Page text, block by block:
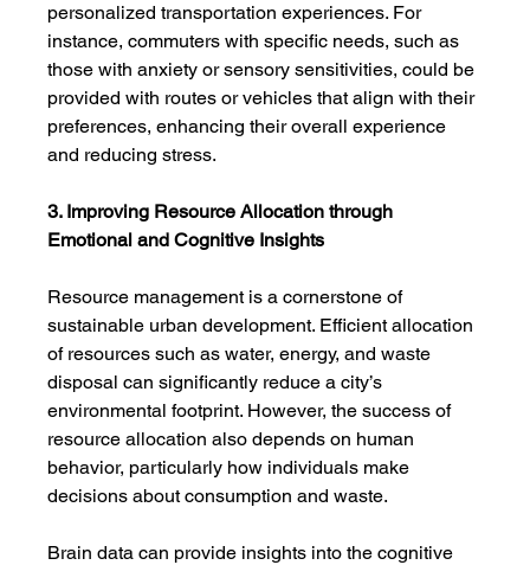
personalized transportation experiences. For
instance, commuters with specific needs, such as
those with anxiety or sensory sensitivities, could be
provided with routes or vehicles that align with their
preferences, enhancing their overall experience
and reducing stress.
3. Improving Resource Allocation through
Emotional and Cognitive Insights
Resource management is a cornerstone of
sustainable urban development. Efficient allocation
of resources such as water, energy, and waste
disposal can significantly reduce a city’s
environmental footprint. However, the success of
resource allocation also depends on human
behavior, particularly how individuals make
decisions about consumption and waste.
Brain data can provide insights into the cognitive